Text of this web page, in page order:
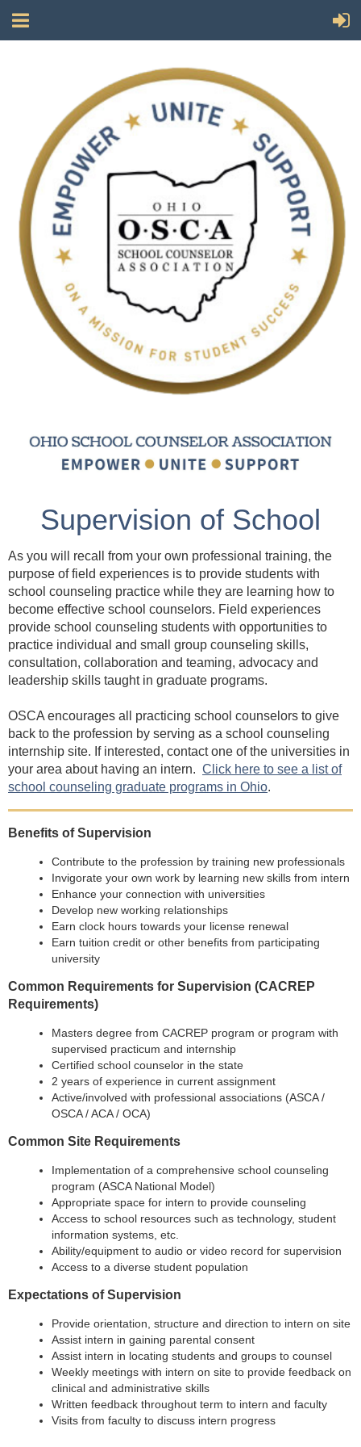
Supervision of School
Counselor Interns
As you will recall from your own professional training, the
purpose of field experiences is to provide students with
school counseling practice while they are learning how to
become effective school counselors. Field experiences
provide school counseling students with opportunities to
practice individual and small group counseling skills,
consultation, collaboration and teaming, advocacy and
leadership skills taught in graduate programs.
OSCA encourages all practicing school counselors to give
back to the profession by serving as a school counseling
internship site. If interested, contact one of the universities in
your area about having an intern. Click here to see a list of
school counseling graduate programs in Ohio.
Benefits of Supervision
Contribute to the profession by training new professionals
Invigorate your own work by learning new skills from intern
Enhance your connection with universities
Develop new working relationships
Earn clock hours towards your license renewal
Earn tuition credit or other benefits from participating
university
Common Requirements for Supervision (CACREP
Requirements)
Masters degree from CACREP program or program with
supervised practicum and internship
Certified school counselor in the state
2 years of experience in current assignment
Active/involved with professional associations (ASCA /
OSCA / ACA / OCA)
Common Site Requirements
Implementation of a comprehensive school counseling
program (ASCA National Model)
Appropriate space for intern to provide counseling
Access to school resources such as technology, student
information systems, etc.
Ability/equipment to audio or video record for supervision
Access to a diverse student population
Expectations of Supervision
Provide orientation, structure and direction to intern on site
Assist intern in gaining parental consent
Assist intern in locating students and groups to counsel
Weekly meetings with intern on site to provide feedback on
clinical and administrative skills
Written feedback throughout term to intern and faculty
Visits from faculty to discuss intern progress